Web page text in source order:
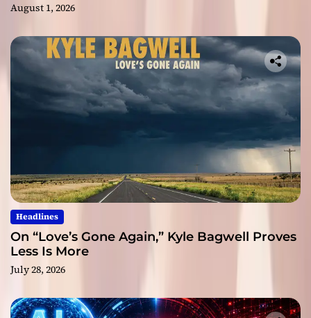
August 1, 2026
Headlines
On “Love’s Gone Again,” Kyle Bagwell Proves
Less Is More
July 28, 2026